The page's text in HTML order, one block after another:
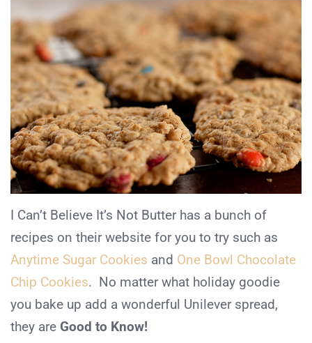
I Can’t Believe It’s Not Butter has a bunch of
recipes on their website for you to try such as
Anytime Sugar Cookies and One Bowl Chocolate
Chip Cookies. No matter what holiday goodie
you bake up add a wonderful Unilever spread,
they are Good to Know!